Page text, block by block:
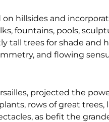
hillsides and
fountains, pools,
tall trees for shade and
and flowing
projected the
rows of great
as befit the